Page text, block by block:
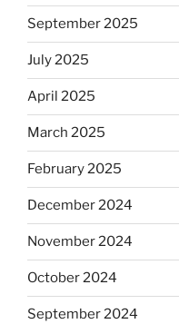
September 2025
July 2025
April 2025
March 2025
February 2025
December 2024
November 2024
October 2024
September 2024